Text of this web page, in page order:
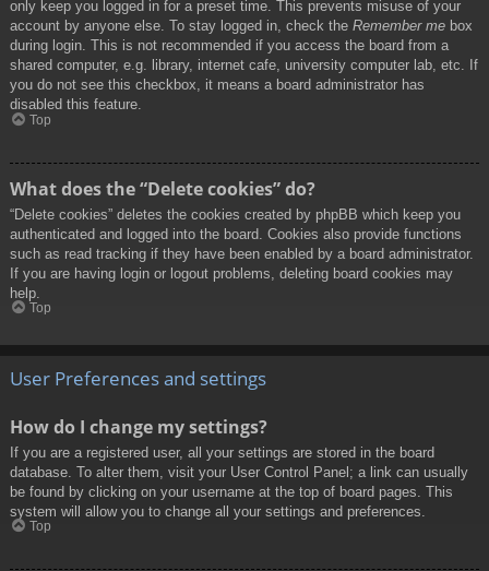
only keep you logged in for a preset time. This prevents misuse of your
account by anyone else. To stay logged in, check the Remember me box
during login. This is not recommended if you access the board from a
shared computer, e.g. library, internet cafe, university computer lab, etc. If
you do not see this checkbox, it means a board administrator has
disabled this feature.
Top
What does the “Delete cookies” do?
“Delete cookies” deletes the cookies created by phpBB which keep you
authenticated and logged into the board. Cookies also provide functions
such as read tracking if they have been enabled by a board administrator.
If you are having login or logout problems, deleting board cookies may
help.
Top
User Preferences and settings
How do I change my settings?
If you are a registered user, all your settings are stored in the board
database. To alter them, visit your User Control Panel; a link can usually
be found by clicking on your username at the top of board pages. This
system will allow you to change all your settings and preferences.
Top